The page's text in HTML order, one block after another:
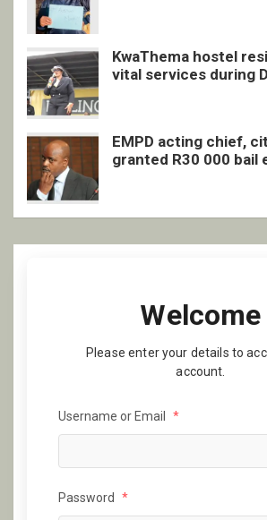
KwaThema hostel
vital services during
EMPD acting chief,
granted R30 000 bail
Welcome
Please enter your details to
account.
Username or Email *
Password *